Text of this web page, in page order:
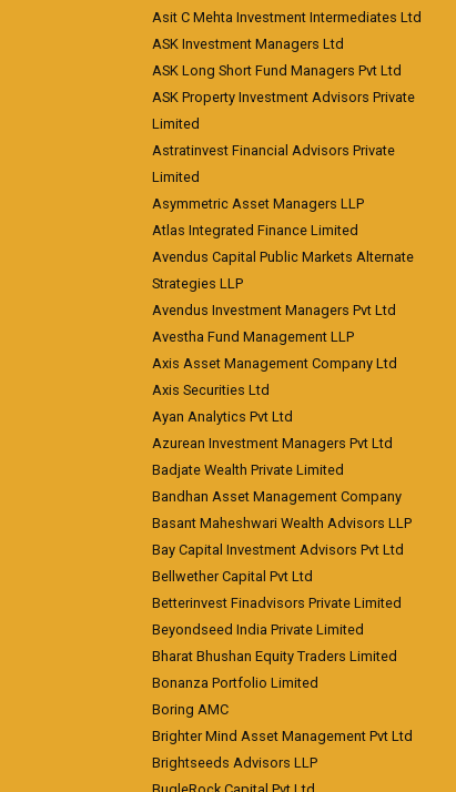
Asit C Mehta Investment Intermediates Ltd
ASK Investment Managers Ltd
ASK Long Short Fund Managers Pvt Ltd
ASK Property Investment Advisors Private
Limited
Astratinvest Financial Advisors Private
Limited
Asymmetric Asset Managers LLP
Atlas Integrated Finance Limited
Avendus Capital Public Markets Alternate
Strategies LLP
Avendus Investment Managers Pvt Ltd
Avestha Fund Management LLP
Axis Asset Management Company Ltd
Axis Securities Ltd
Ayan Analytics Pvt Ltd
Azurean Investment Managers Pvt Ltd
Badjate Wealth Private Limited
Bandhan Asset Management Company
Basant Maheshwari Wealth Advisors LLP
Bay Capital Investment Advisors Pvt Ltd
Bellwether Capital Pvt Ltd
Betterinvest Finadvisors Private Limited
Beyondseed India Private Limited
Bharat Bhushan Equity Traders Limited
Bonanza Portfolio Limited
Boring AMC
Brighter Mind Asset Management Pvt Ltd
Brightseeds Advisors LLP